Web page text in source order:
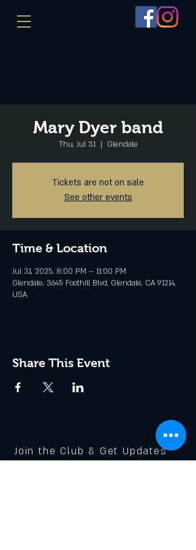
Mary Dyer band
Thu, Jul 31
  |
Glendale
Tickets are not on sale
See other events
Time & Location
Jul 31, 2025, 8:00 PM – 11:00 PM
Glendale, 3645 Foothill Blvd, Glendale, CA 91214,
USA
Share This Event
Join the Club & Get Updates